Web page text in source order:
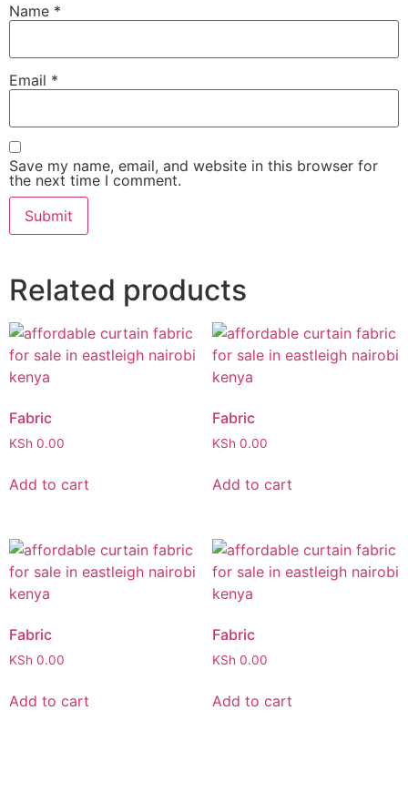
Name *
Email *
Save my name, email, and website in this browser for
the next time I comment.
Related products
Fabric
KSh 0.00
Add to cart
Fabric
KSh 0.00
Add to cart
Fabric
KSh 0.00
Add to cart
Fabric
KSh 0.00
Add to cart